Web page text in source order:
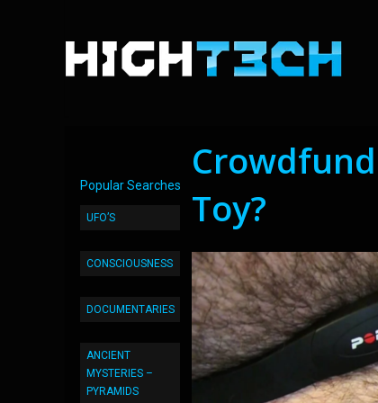
Popular Searches
UFO’S
CONSCIOUSNESS
DOCUMENTARIES
ANCIENT
MYSTERIES –
PYRAMIDS
Toy?